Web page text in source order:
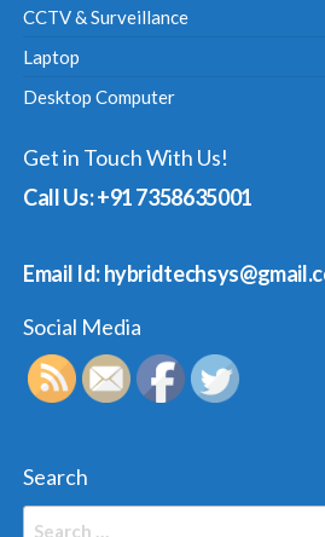
CCTV & Surveillance
Laptop
Desktop Computer
Get in Touch With Us!
Call Us: +91 7358635001
Email Id:
Social Media
Search